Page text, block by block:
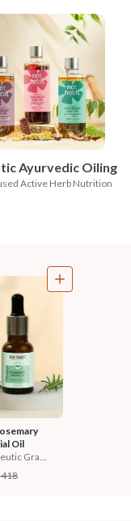
Ayurvedic Oiling
Active Herb Nutrition
Oil
Gra...